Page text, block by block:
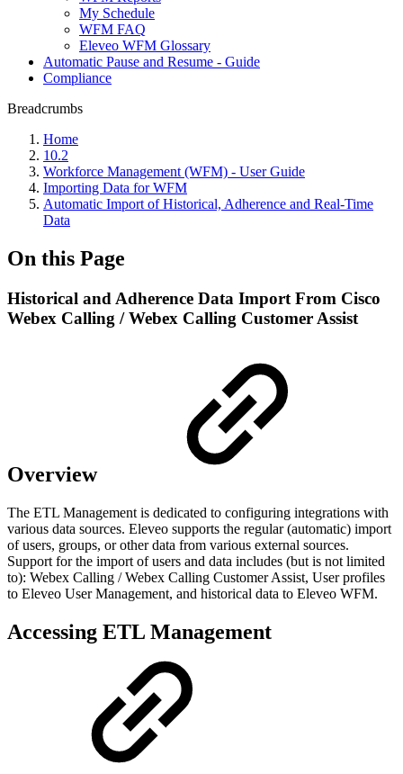
My Schedule
WFM FAQ
Eleveo WFM Glossary
Automatic Pause and Resume - Guide
Compliance
Breadcrumbs
Home
10.2
Workforce Management (WFM) - User Guide
Importing Data for WFM
Automatic Import of Historical, Adherence and Real-Time
Data
On this Page
Historical and Adherence Data Import From Cisco
Webex Calling / Webex Calling Customer Assist
Overview
The ETL Management is dedicated to configuring integrations with
various data sources. Eleveo supports the regular (automatic) import
of users, groups, or other data from various external sources.
Support for the import of users and data includes (but is not limited
to): Webex Calling / Webex Calling Customer Assist, User profiles
to Eleveo User Management, and historical data to Eleveo WFM.
Accessing ETL Management